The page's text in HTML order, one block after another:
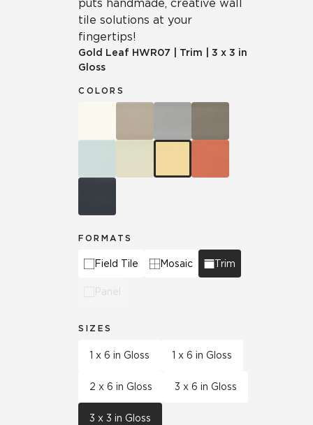
puts handmade, creative wall
tile solutions at your
fingertips!
Gold Leaf HWR07 Trim
3 x 3 in
Gloss
COLORS
FORMATS
Field Tile Mosaic Trim
Panel
SIZES
1 x 6 in Gloss 1 x 6 in Gloss
2 x 6 in Gloss 3 x 6 in Gloss
3 x 3 in Gloss